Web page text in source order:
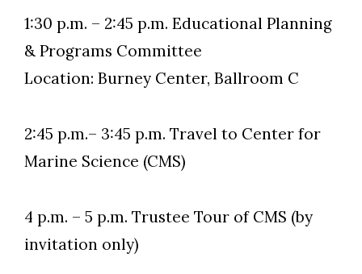
1:30 p.m. – 2:45 p.m. Educational Planning
& Programs Committee
Location: Burney Center, Ballroom C
2:45 p.m.– 3:45 p.m. Travel to Center for
Marine Science (CMS)
4 p.m. – 5 p.m. Trustee Tour of CMS (by
invitation only)